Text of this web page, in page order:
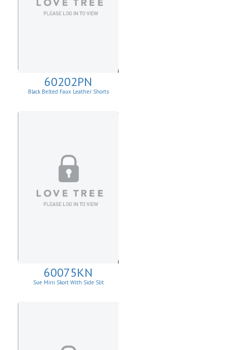
60202PN
Black Belted Faux Leather Shorts
60075KN
Sue Mini Skort With Side Slit